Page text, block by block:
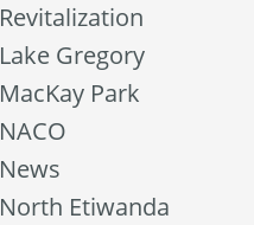
Revitalization
Lake Gregory
MacKay Park
NACO
News
North Etiwanda